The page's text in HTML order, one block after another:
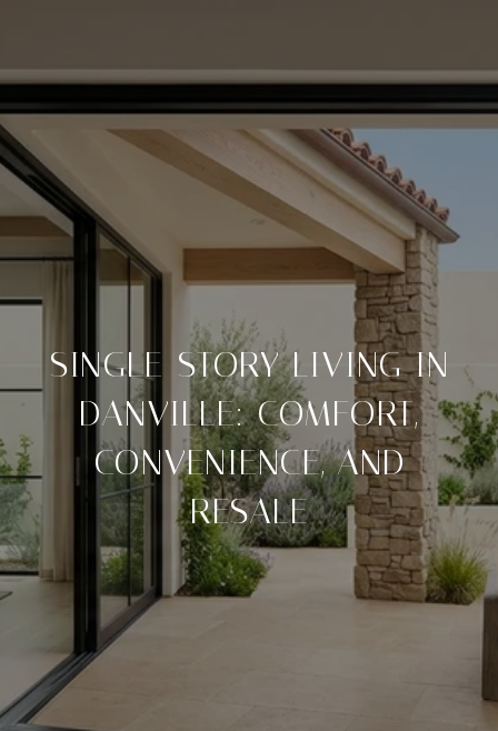
SINGLE-STORY LIVING IN
DANVILLE: COMFORT,
CONVENIENCE, AND
RESALE